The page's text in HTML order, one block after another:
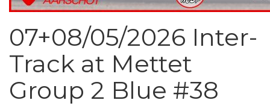
07+08/05/2026 Inter-
Track at Mettet
Group 2 Blue #38